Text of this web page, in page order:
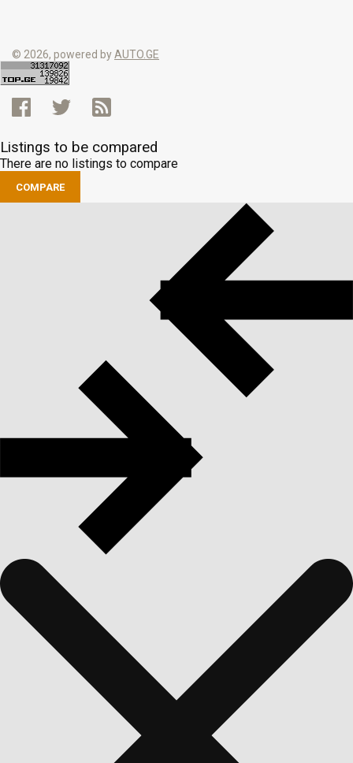
© 2026, powered byAUTO.GE
Listings to be compared
There are no listings to compare
COMPARE